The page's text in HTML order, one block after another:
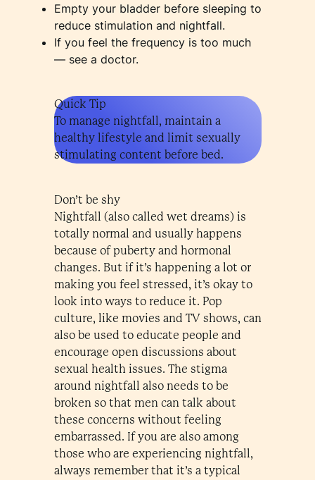
Empty your bladder before sleeping to
reduce stimulation and nightfall.
If you feel the frequency is too much
— see a doctor.
Quick Tip
To manage nightfall, maintain a
healthy lifestyle and limit sexually
stimulating content before bed.
Don’t be shy
Nightfall (also called wet dreams) is
totally normal and usually happens
because of puberty and hormonal
changes. But if it’s happening a lot or
making you feel stressed, it’s okay to
look into ways to reduce it. Pop
culture, like movies and TV shows, can
also be used to educate people and
encourage open discussions about
sexual health issues. The stigma
around nightfall also needs to be
broken so that men can talk about
these concerns without feeling
embarrassed. If you are also among
those who are experiencing nightfall,
always remember that it’s a typical